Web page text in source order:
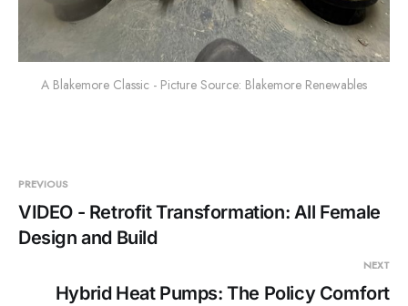
A Blakemore Classic - Picture Source: Blakemore Renewables
PREVIOUS
VIDEO - Retrofit Transformation: All Female
Design and Build
NEXT
Hybrid Heat Pumps: The Policy Comfort